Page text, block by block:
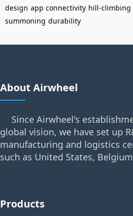
design app connectivity hill-climbing
summoning durability
About Airwheel
Since Airwheel's
global vision, we have set up
manufacturing and logistics
such as United States,
Products